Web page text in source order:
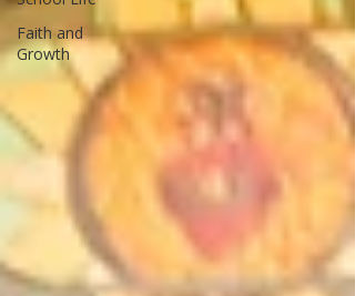
Faith and
Growth